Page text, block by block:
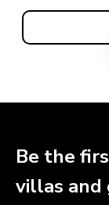
Be the
villas and